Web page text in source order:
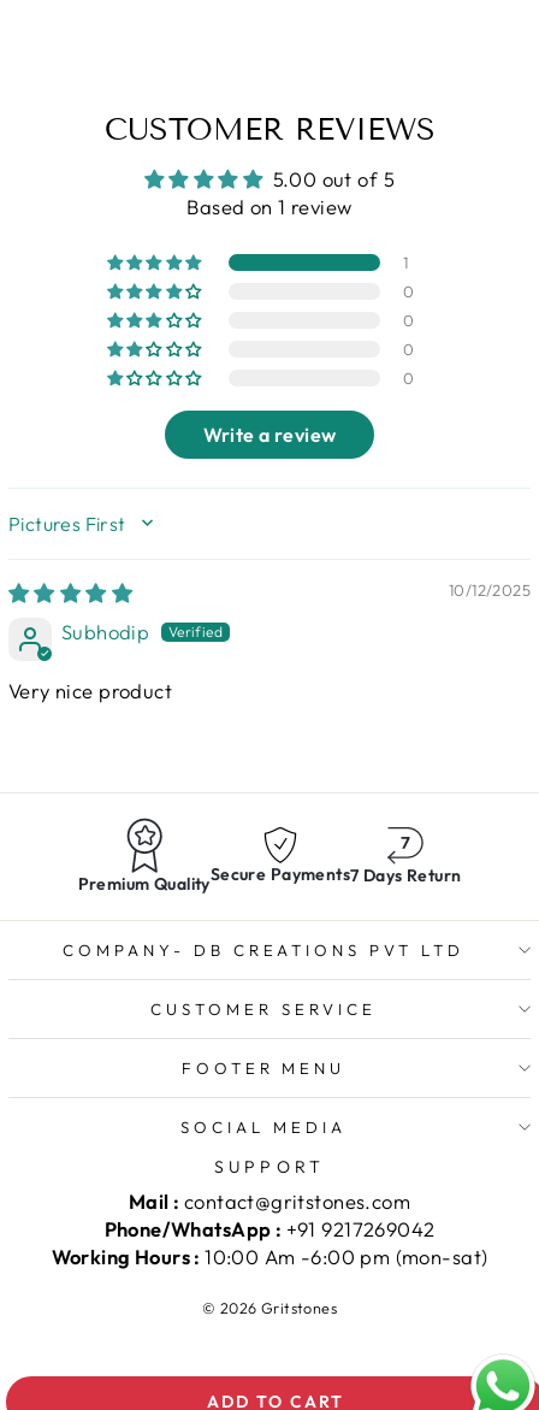
ADD TO CART
CUSTOMER REVIEWS
5.00 out of 5
Based on 1 review
1
0
0
0
0
Write a review
SORT BY
10/12/2025
Subhodip
Very nice product
Premium QualitySecure Payments7 Days Return
COMPANY- DB CREATIONS PVT LTD
CUSTOMER SERVICE
FOOTER MENU
SOCIAL MEDIA
SUPPORT
Mail : contact@gritstones.com
Phone/WhatsApp : +91 9217269042
Working Hours :10:00 Am -6:00 pm (mon-sat)
© 2026 Gritstones